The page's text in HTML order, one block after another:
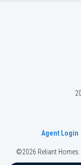
Agent Login
©2026 Reliant Homes